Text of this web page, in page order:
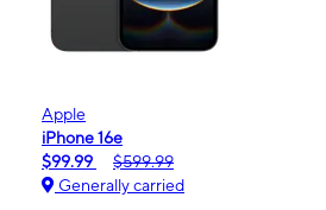
Apple
iPhone 16e
$99.99
$599.99
Generally carried